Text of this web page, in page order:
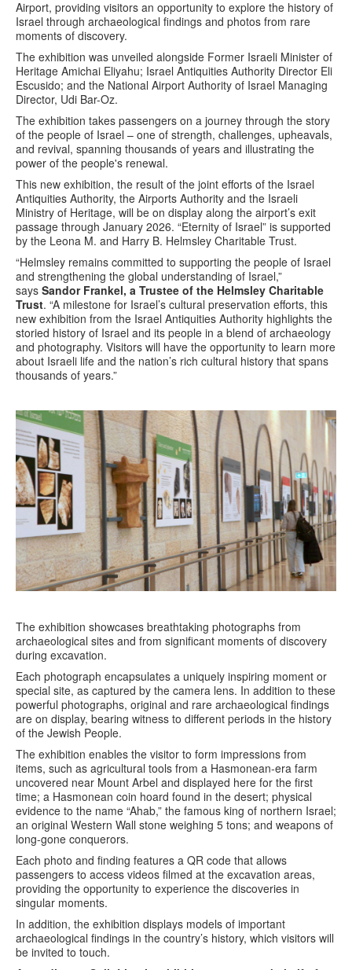
Airport, providing visitors an opportunity to explore the history of
Israel through archaeological findings and photos from rare
moments of discovery.
The exhibition was unveiled alongside Former Israeli Minister of
Heritage Amichai Eliyahu; Israel Antiquities Authority Director Eli
Escusido; and the National Airport Authority of Israel Managing
Director, Udi Bar-Oz.
The exhibition takes passengers on a journey through the story
of the people of Israel – one of strength, challenges, upheavals,
and revival, spanning thousands of years and illustrating the
power of the people's renewal.
This new exhibition, the result of the joint efforts of the Israel
Antiquities Authority, the Airports Authority and the Israeli
Ministry of Heritage, will be on display along the airport’s exit
passage through January 2026. “Eternity of Israel” is supported
by the Leona M. and Harry B. Helmsley Charitable Trust.
“Helmsley remains committed to supporting the people of Israel
and strengthening the global understanding of Israel,”
says Sandor Frankel, a Trustee of the Helmsley Charitable
Trust. “A milestone for Israel’s cultural preservation efforts, this
new exhibition from the Israel Antiquities Authority highlights the
storied history of Israel and its people in a blend of archaeology
and photography. Visitors will have the opportunity to learn more
about Israeli life and the nation’s rich cultural history that spans
thousands of years.”
The exhibition showcases breathtaking photographs from
archaeological sites and from significant moments of discovery
during excavation.
Each photograph encapsulates a uniquely inspiring moment or
special site, as captured by the camera lens. In addition to these
powerful photographs, original and rare archaeological findings
are on display, bearing witness to different periods in the history
of the Jewish People.
The exhibition enables the visitor to form impressions from
items, such as agricultural tools from a Hasmonean-era farm
uncovered near Mount Arbel and displayed here for the first
time; a Hasmonean coin hoard found in the desert; physical
evidence to the name “Ahab,” the famous king of northern Israel;
an original Western Wall stone weighing 5 tons; and weapons of
long-gone conquerors.
Each photo and finding features a QR code that allows
passengers to access videos filmed at the excavation areas,
providing the opportunity to experience the discoveries in
singular moments.
In addition, the exhibition displays models of important
archaeological findings in the country’s history, which visitors will
be invited to touch.